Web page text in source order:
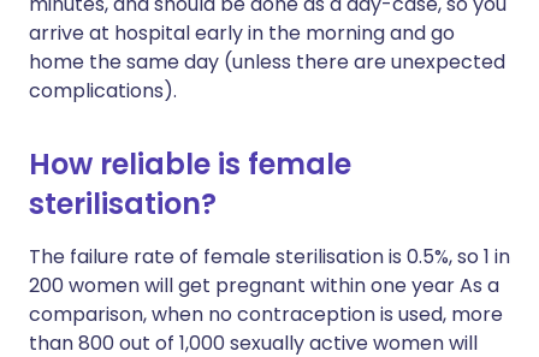
arrive at hospital early in the morning and go
home the same day (unless there are unexpected
complications).
How reliable is female
sterilisation?
The failure rate of female sterilisation is 0.5%, so 1 in
200 women will get pregnant within one year As a
comparison, when no contraception is used, more
than 800 out of 1,000 sexually active women will